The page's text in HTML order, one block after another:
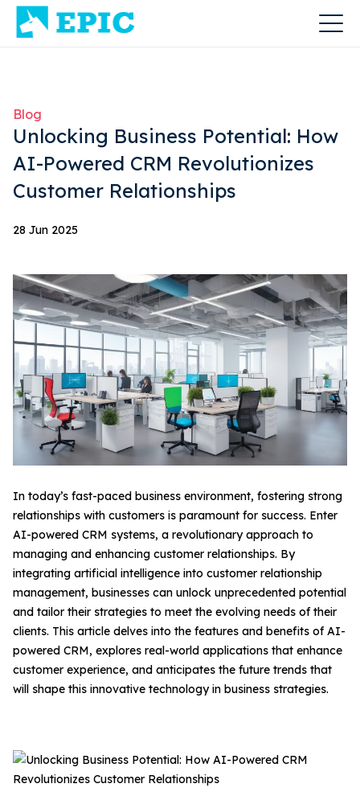
Blog
Unlocking Business Potential: How
AI-Powered CRM Revolutionizes
Customer Relationships
28 Jun 2025
In today’s fast-paced business environment, fostering strong
relationships with customers is paramount for success. Enter
AI-powered CRM systems, a revolutionary approach to
managing and enhancing customer relationships. By
integrating artificial intelligence into customer relationship
management, businesses can unlock unprecedented potential
and tailor their strategies to meet the evolving needs of their
clients. This article delves into the features and benefits of AI-
powered CRM, explores real-world applications that enhance
customer experience, and anticipates the future trends that
will shape this innovative technology in business strategies.